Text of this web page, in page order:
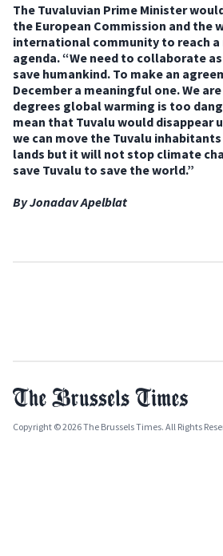
The Tuvaluvian Prime Minister
the European Commission and the
international community to reach a
agenda. “We need to collaborate
save humankind. To make an
December a meaningful one. We
degrees global warming is too
mean that Tuvalu would disappear
we can move the Tuvalu
lands but it will not stop climate
save Tuvalu to save the world.”
By Jonadav Apelblat
Copyright © 2026 The Brussels Times. All Rights